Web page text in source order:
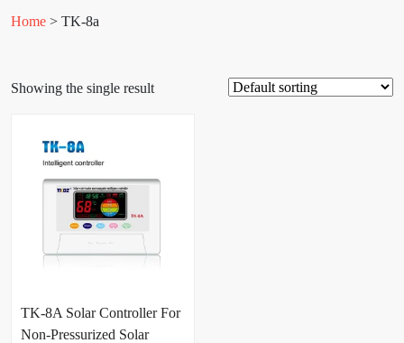
Home > TK-8a
Showing the single result
TK-8A Solar Controller For
Non-Pressurized Solar